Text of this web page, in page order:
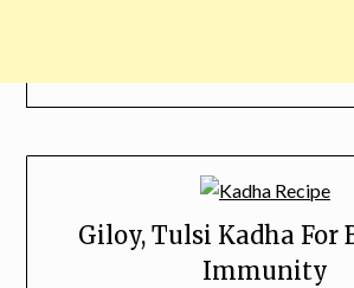
Giloy, Tulsi Kadha For
Immunity